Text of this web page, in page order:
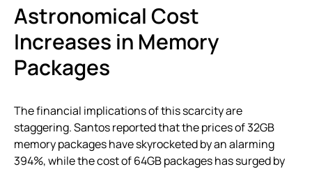
Astronomical Cost
Increases in Memory
Packages
The financial implications of this scarcity are
staggering. Santos reported that the prices of 32GB
memory packages have skyrocketed by an alarming
394%, while the cost of 64GB packages has surged by